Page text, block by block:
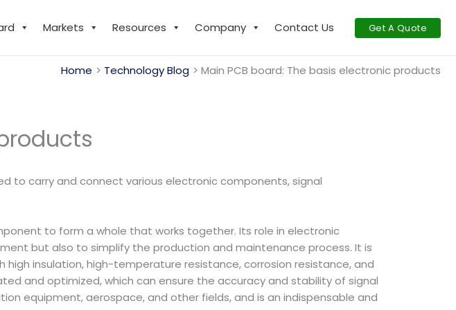
Markets Resources Company Contact Us Get A Quote
Home Technology Blog Main PCB board: The basis electronic products
to carry and connect various electronic components, signal
to form a whole that works together. Its role in electronic
but also to simplify the production and maintenance process. It is
insulation, high-temperature resistance, corrosion resistance, and
and optimized, which can ensure the accuracy and stability of signal
equipment, aerospace, and other fields, and is an indispensable and